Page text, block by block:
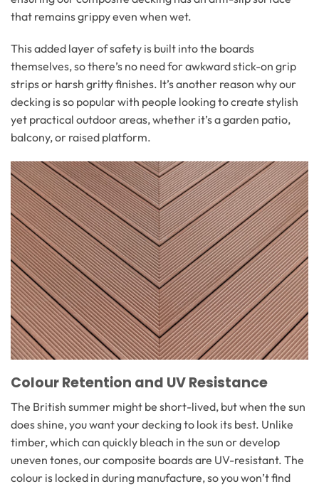
that remains grippy even when wet.
This added layer of safety is built into the boards
themselves, so there’s no need for awkward stick-on grip
strips or harsh gritty finishes. It’s another reason why our
decking is so popular with people looking to create stylish
yet practical outdoor areas, whether it’s a garden patio,
balcony, or raised platform.
Colour Retention and UV Resistance
The British summer might be short-lived, but when the sun
does shine, you want your decking to look its best. Unlike
timber, which can quickly bleach in the sun or develop
uneven tones, our composite boards are UV-resistant. The
colour is locked in during manufacture, so you won’t find